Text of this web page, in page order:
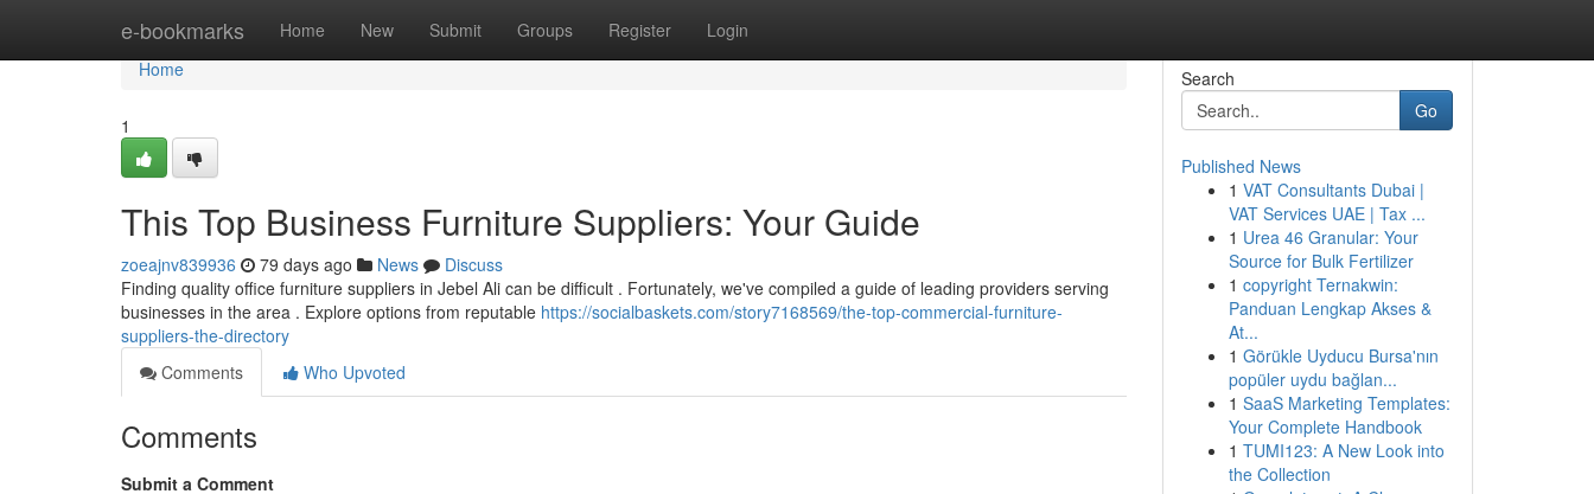
e-bookmarks Home New Submit Groups Register Login
Home
Home
1
This Top Business Furniture Suppliers: Your Guide
zoeajnv839936 79 days ago News
Discuss
Finding quality office furniture suppliers in Jebel Ali can be difficult . Fortunately, we've compiled a guide of leading providers serving
businesses in the area . Explore options from reputable https://socialbaskets.com/story7168569/the-top-commercial-furniture-
suppliers-the-directory
Comments
Who Upvoted
Comments
Submit a Comment
Search
Go
Published News
1 VAT Consultants Dubai |
VAT Services UAE | Tax ...
1 Urea 46 Granular: Your
Source for Bulk Fertilizer
1 copyright Ternakwin:
Panduan Lengkap Akses &
At...
1 Görükle Uyducu Bursa'nın
popüler uydu bağlan...
1 SaaS Marketing Templates:
Your Complete Handbook
1 TUMI123: A New Look into
the Collection